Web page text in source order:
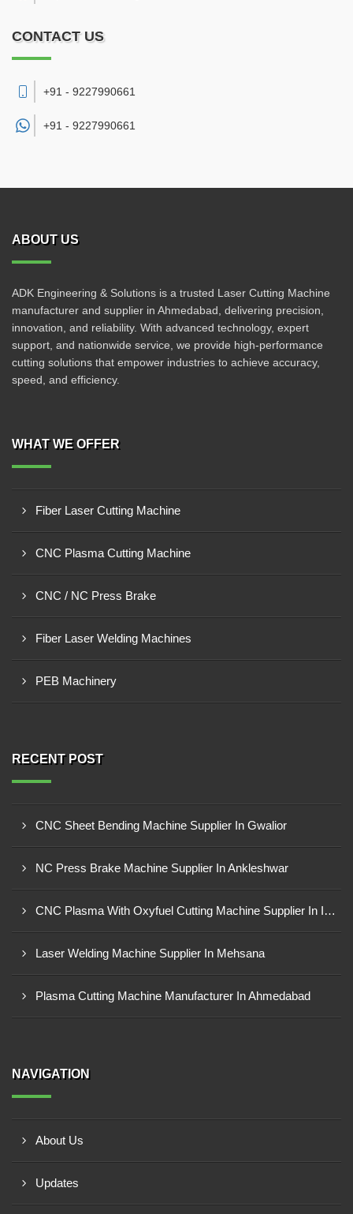
CONTACT US
+91 - 9227990661
+91 - 9227990661
ABOUT US
ADK Engineering & Solutions is a trusted Laser Cutting Machine
manufacturer and supplier in Ahmedabad, delivering precision,
innovation, and reliability. With advanced technology, expert
support, and nationwide service, we provide high-performance
cutting solutions that empower industries to achieve accuracy,
speed, and efficiency.
WHAT WE OFFER
Fiber Laser Cutting Machine
CNC Plasma Cutting Machine
CNC / NC Press Brake
Fiber Laser Welding Machines
PEB Machinery
RECENT POST
CNC Sheet Bending Machine Supplier In Gwalior
NC Press Brake Machine Supplier In Ankleshwar
CNC Plasma With Oxyfuel Cutting Machine Supplier In Indore
Laser Welding Machine Supplier In Mehsana
Plasma Cutting Machine Manufacturer In Ahmedabad
NAVIGATION
About Us
Updates